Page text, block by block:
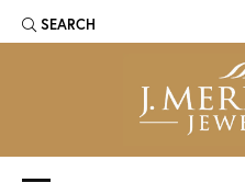
SEARCH
TOGGLE TOOLBAR SEARCH MENU